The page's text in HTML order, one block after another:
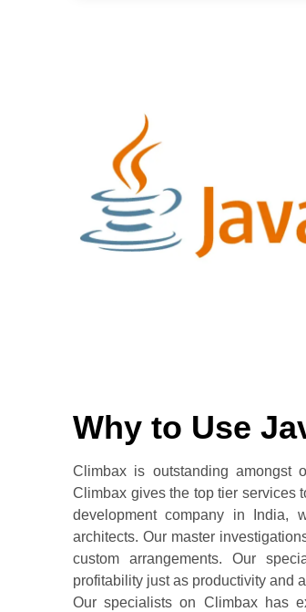
Why to Use
Climbax is outstanding amongst
Climbax gives the top tier services
development company in India,
architects. Our master
custom arrangements. Our
profitability just as productivity and
Our specialists on Climbax has